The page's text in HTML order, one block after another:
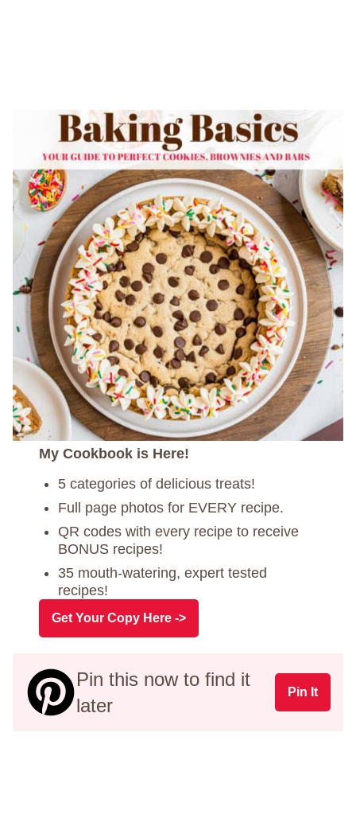
My Cookbook is Here!
5 categories of delicious treats!
Full page photos for EVERY recipe.
QR codes with every recipe to receive
BONUS recipes!
35 mouth-watering, expert tested
recipes!
Get Your Copy Here ->
Pin this now to find it
later
Pin It